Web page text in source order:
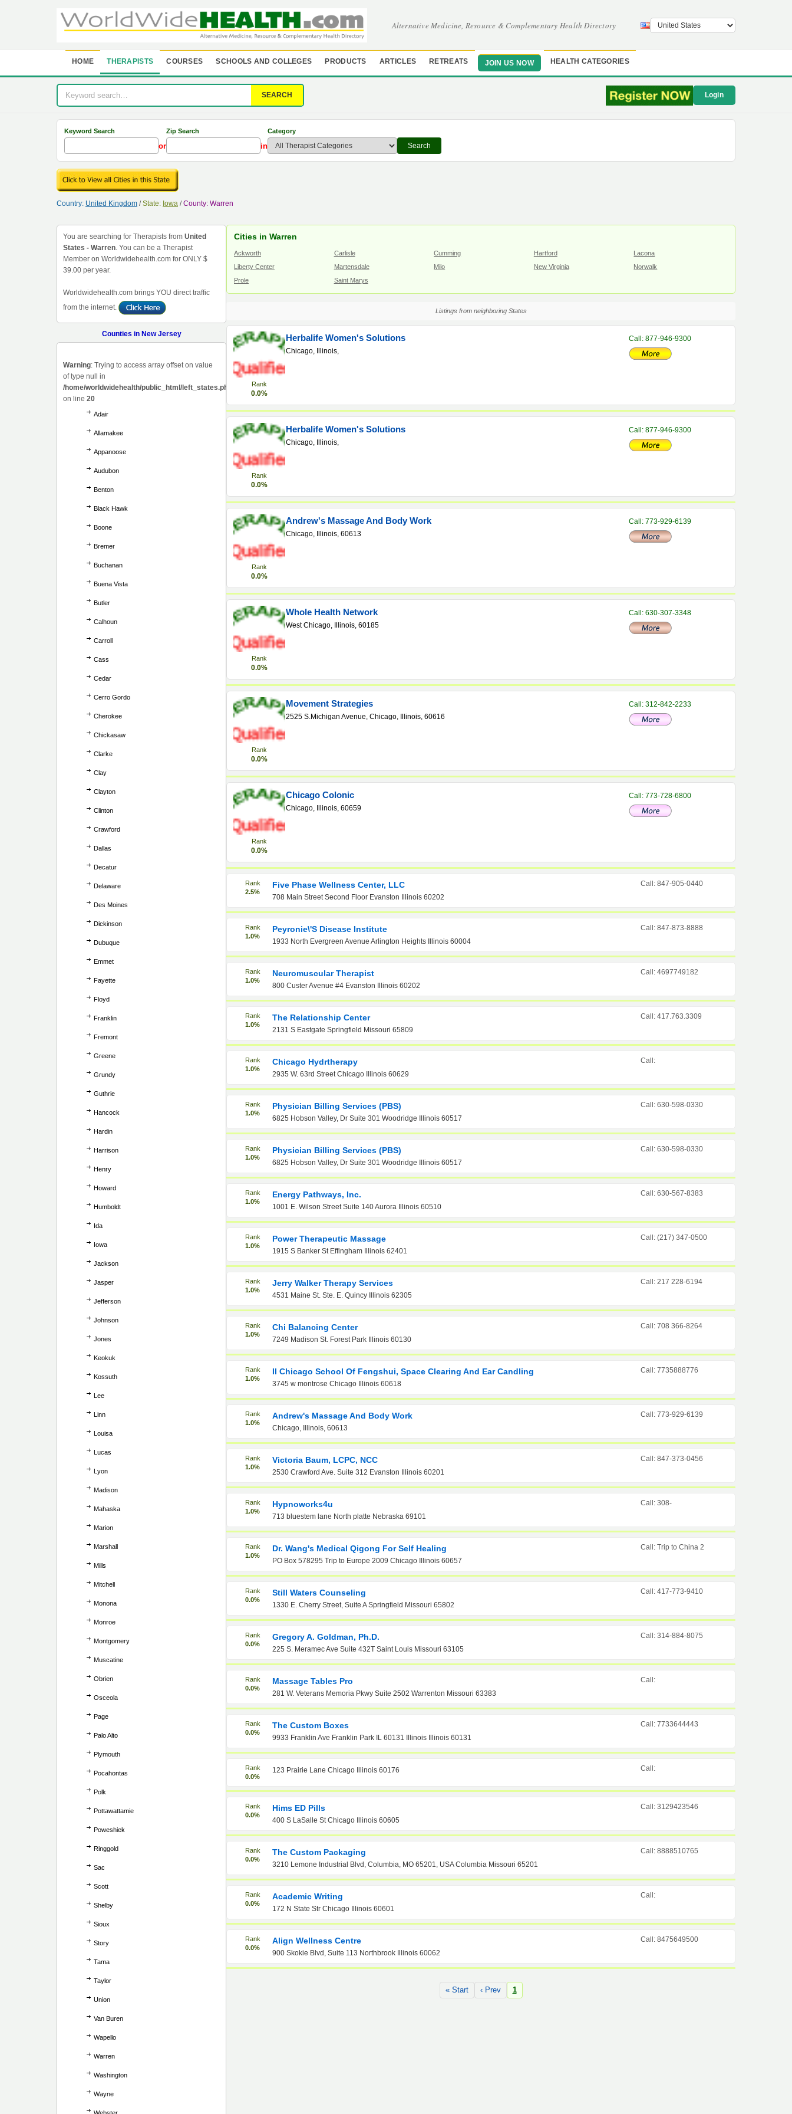
Alternative Medicine, Resource & Complementary Health Directory
HOME THERAPISTS COURSES SCHOOLS AND COLLEGES PRODUCTS ARTICLES RETREATS JOIN US NOW HEALTH CATEGORIES
SEARCH Login
Keyword Search
or
Zip Search
in
Category
Search
Country: United Kingdom /State: Iowa /County: Warren
You are searching for Therapists from United
States - Warren. You can be a Therapist
Member on Worldwidehealth.com for ONLY $
39.00 per year.
Worldwidehealth.com brings YOU direct traffic
from the internet.
Counties in New Jersey
Warning: Trying to access array offset on value
of type null in
/home/worldwidehealth/public_html/left_states.php
on line 20
Adair
Allamakee
Appanoose
Audubon
Benton
Black Hawk
Boone
Bremer
Buchanan
Buena Vista
Butler
Calhoun
Carroll
Cass
Cedar
Cerro Gordo
Cherokee
Chickasaw
Clarke
Clay
Clayton
Clinton
Crawford
Dallas
Decatur
Delaware
Des Moines
Dickinson
Dubuque
Emmet
Fayette
Floyd
Franklin
Fremont
Greene
Grundy
Guthrie
Hancock
Hardin
Harrison
Henry
Howard
Humboldt
Ida
Iowa
Jackson
Jasper
Jefferson
Johnson
Jones
Keokuk
Kossuth
Lee
Linn
Louisa
Lucas
Lyon
Madison
Mahaska
Marion
Marshall
Mills
Mitchell
Monona
Monroe
Montgomery
Muscatine
Obrien
Osceola
Page
Palo Alto
Plymouth
Pocahontas
Polk
Pottawattamie
Poweshiek
Ringgold
Sac
Scott
Shelby
Sioux
Story
Tama
Taylor
Union
Van Buren
Wapello
Warren
Washington
Wayne
Cities in Warren
Ackworth Carlisle Cumming Hartford
Lacona
Liberty Center
Martensdale Milo New Virginia
Norwalk
Prole
Saint Marys
Listings from neighboring States
Rank
0.0%
Herbalife Women's Solutions
Chicago, Illinois,
Call: 877-946-9300
Rank
0.0%
Herbalife Women's Solutions
Chicago, Illinois,
Call: 877-946-9300
Rank
0.0%
Andrew's Massage And Body Work
Chicago, Illinois, 60613
Call: 773-929-6139
Rank
0.0%
Whole Health Network
West Chicago, Illinois, 60185
Call: 630-307-3348
Rank
0.0%
Movement Strategies
2525 S.Michigan Avenue, Chicago, Illinois, 60616
Call: 312-842-2233
Rank
0.0%
Chicago Colonic
Chicago, Illinois, 60659
Call: 773-728-6800
Rank
2.5%
Five Phase Wellness Center, LLC
708 Main Street Second Floor Evanston Illinois 60202
Call: 847-905-0440
Rank
1.0%
Peyronie\'s Disease Institute
1933 North Evergreen Avenue Arlington Heights Illinois 60004
Call: 847-873-8888
Rank
1.0%
Neuromuscular Therapist
800 Custer Avenue #4 Evanston Illinois 60202
Call: 4697749182
Rank
1.0%
The Relationship Center
2131 S Eastgate Springfield Missouri 65809
Call: 417.763.3309
Rank
1.0%
Chicago Hydrtherapy
2935 W. 63rd Street Chicago Illinois 60629
Call:
Rank
1.0%
Physician Billing Services (PBS)
6825 Hobson Valley, Dr Suite 301 Woodridge Illinois 60517
Call: 630-598-0330
Rank
1.0%
Physician Billing Services (PBS)
6825 Hobson Valley, Dr Suite 301 Woodridge Illinois 60517
Call: 630-598-0330
Rank
1.0%
Energy Pathways, Inc.
1001 E. Wilson Street Suite 140 Aurora Illinois 60510
Call: 630-567-8383
Rank
1.0%
Power Therapeutic Massage
1915 S Banker St Effingham Illinois 62401
Call: (217) 347-0500
Rank
1.0%
Jerry Walker Therapy Services
4531 Maine St. Ste. E. Quincy Illinois 62305
Call: 217 228-6194
Rank
1.0%
Chi Balancing Center
7249 Madison St. Forest Park Illinois 60130
Call: 708 366-8264
Rank
1.0%
Il Chicago School Of Fengshui, Space Clearing And Ear Candling
3745 w montrose Chicago Illinois 60618
Call: 7735888776
Rank
1.0%
Andrew's Massage And Body Work
Chicago, Illinois, 60613
Call: 773-929-6139
Rank
1.0%
Victoria Baum, LCPC, NCC
2530 Crawford Ave. Suite 312 Evanston Illinois 60201
Call: 847-373-0456
Rank
1.0%
Hypnoworks4u
713 bluestem lane North platte Nebraska 69101
Call: 308-
Rank
1.0%
Dr. Wang's Medical Qigong For Self Healing
PO Box 578295 Trip to Europe 2009 Chicago Illinois 60657
Call: Trip to China 2
Rank
0.0%
Still Waters Counseling
1330 E. Cherry Street, Suite A Springfield Missouri 65802
Call: 417-773-9410
Rank
0.0%
Gregory A. Goldman, Ph.D.
225 S. Meramec Ave Suite 432T Saint Louis Missouri 63105
Call: 314-884-8075
Rank
0.0%
Massage Tables Pro
281 W. Veterans Memoria Pkwy Suite 2502 Warrenton Missouri 63383
Call:
Rank
0.0%
The Custom Boxes
9933 Franklin Ave Franklin Park IL 60131 Illinois Illinois 60131
Call: 7733644443
Rank
0.0%
123 Prairie Lane Chicago Illinois 60176 Call:
Rank
0.0%
Hims ED Pills
400 S LaSalle St Chicago Illinois 60605
Call: 3129423546
Rank
0.0%
The Custom Packaging
3210 Lemone Industrial Blvd, Columbia, MO 65201, USA Columbia Missouri 65201
Call: 8888510765
Rank
0.0%
Academic Writing
172 N State Str Chicago Illinois 60601
Call:
Rank
0.0%
Align Wellness Centre
900 Skokie Blvd, Suite 113 Northbrook Illinois 60062
Call: 8475649500
« Start ‹ Prev 1